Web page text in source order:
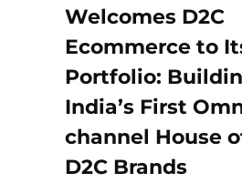
Welcomes D2C
Ecommerce to
Portfolio:
India’s First
channel House
D2C Brands